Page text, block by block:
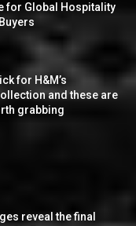
for Global Hospitality
for H&M’s
and these are
grabbing
reveal the final